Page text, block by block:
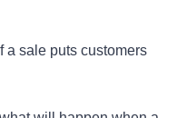
a sale puts customers